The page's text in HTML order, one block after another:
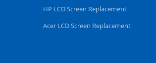
HP LCD Screen Replacement
Acer LCD Screen Replacement